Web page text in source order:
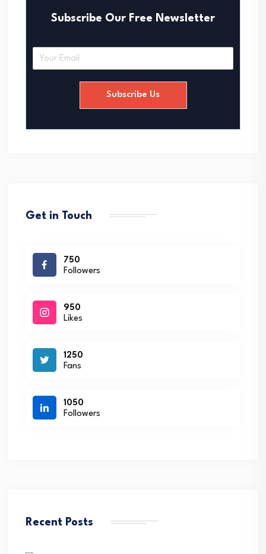
Subscribe Our Free Newsletter
Subscribe Us
Get in Touch
750
Followers
950
Likes
1250
Fans
1050
Followers
Recent Posts